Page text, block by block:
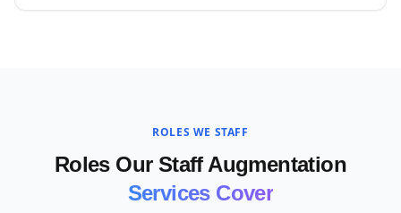
ROLES WE STAFF
Roles Our Staff Augmentation
Services Cover